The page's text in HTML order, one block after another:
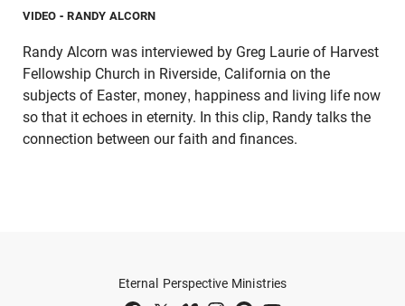
VIDEO - RANDY ALCORN
Randy Alcorn was interviewed by Greg Laurie of Harvest
Fellowship Church in Riverside, California on the
subjects of Easter, money, happiness and living life now
so that it echoes in eternity. In this clip, Randy talks the
connection between our faith and finances.
Eternal Perspective Ministries